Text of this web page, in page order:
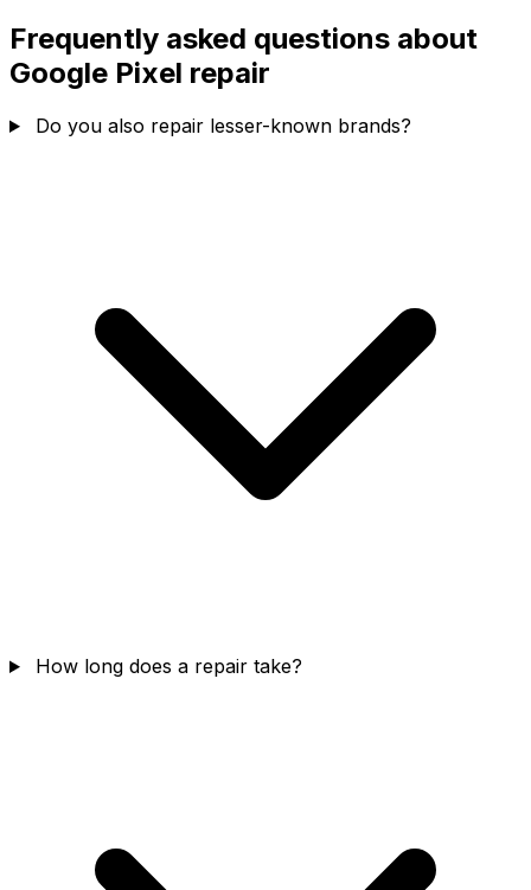
Frequently asked questions about
Google Pixel repair
Do you also repair lesser-known brands?
How long does a repair take?